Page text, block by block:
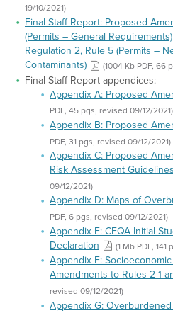
19/10/2021)
Final Staff Report: Proposed
(Permits – General
Regulation 2, Rule 5 (Permits –
Contaminants)
(1004 Kb PDF, 66
Final Staff Report appendices:
Appendix A: Proposed
PDF, 45 pgs, revised 09/12/2021)
Appendix B: Proposed
PDF, 31 pgs, revised 09/12/2021)
Appendix C: Proposed
Risk Assessment Guidelines
09/12/2021)
Appendix D: Maps of
PDF, 6 pgs, revised 09/12/2021)
Appendix E: CEQA Initial
Declaration
(1 Mb PDF,
Appendix F:
Amendments to Rules 2-1
revised 09/12/2021)
Appendix G: